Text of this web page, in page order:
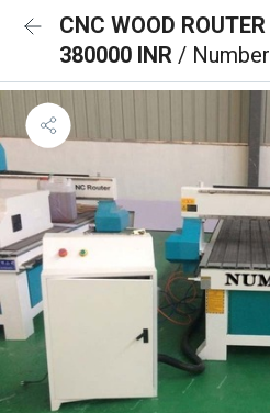
CNC WOOD ROUTER
380000 INR / Number